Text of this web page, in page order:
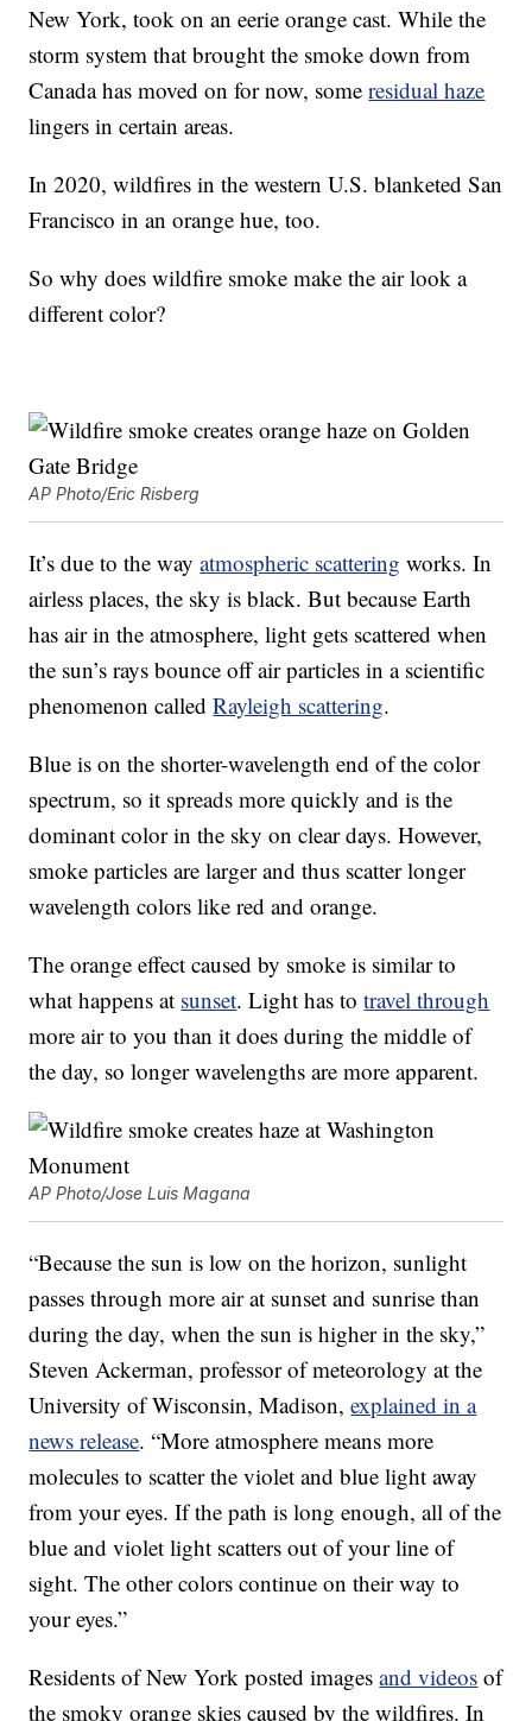
New York, took on an eerie orange cast. While the
storm system that brought the smoke down from
Canada has moved on for now, someresidual haze
lingers in certain areas.
In 2020, wildfires in the western U.S. blanketed San
Francisco in an orange hue, too.
So why does wildfire smoke make the air look a
different color?
AP Photo/Eric Risberg
It’s due to the wayatmospheric scattering works. In
airless places, the sky is black. But because Earth
has air in the atmosphere, light gets scattered when
the sun’s rays bounce off air particles in a scientific
phenomenon calledRayleigh scattering.
Blue is on the shorter-wavelength end of the color
spectrum, so it spreads more quickly and is the
dominant color in the sky on clear days. However,
smoke particles are larger and thus scatter longer
wavelength colors like red and orange.
The orange effect caused by smoke is similar to
what happens at sunset. Light has totravel through
more air to you than it does during the middle of
the day, so longer wavelengths are more apparent.
AP Photo/Jose Luis Magana
“Because the sun is low on the horizon, sunlight
passes through more air at sunset and sunrise than
during the day, when the sun is higher in the sky,”
Steven Ackerman, professor of meteorology at the
University of Wisconsin, Madison,explained in a
news release. “More atmosphere means more
molecules to scatter the violet and blue light away
from your eyes. If the path is long enough, all of the
blue and violet light scatters out of your line of
sight. The other colors continue on their way to
your eyes.”
Residents of New York posted imagesand videos of
the smoky orange skies caused by the wildfires. In